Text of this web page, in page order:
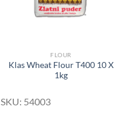
FLOUR
Klas Wheat Flour T400 10 X
1kg
SKU: 54003